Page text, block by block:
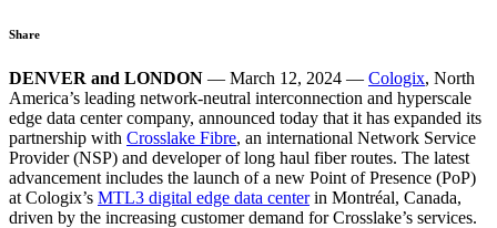
Share
DENVER and LONDON — March 12, 2024 — Cologix, North
America’s leading network-neutral interconnection and hyperscale
edge data center company, announced today that it has expanded its
partnership with Crosslake Fibre, an international Network Service
Provider (NSP) and developer of long haul fiber routes. The latest
advancement includes the launch of a new Point of Presence (PoP)
at Cologix’s MTL3 digital edge data centerin Montréal, Canada,
driven by the increasing customer demand for Crosslake’s services.